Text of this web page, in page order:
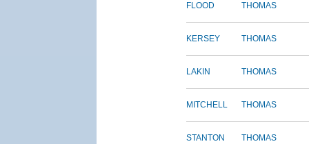
FLOOD THOMAS
KERSEY THOMAS
LAKIN THOMAS
MITCHELL THOMAS
STANTON THOMAS